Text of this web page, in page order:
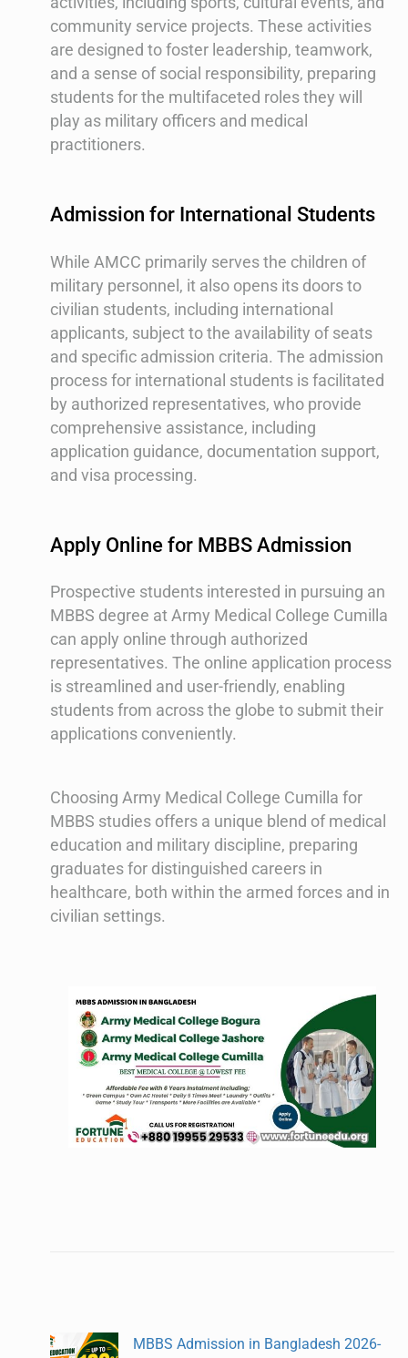
community service projects. These activities
are designed to foster leadership, teamwork,
and a sense of social responsibility, preparing
students for the multifaceted roles they will
play as military officers and medical
practitioners.
Admission for International Students
While AMCC primarily serves the children of
military personnel, it also opens its doors to
civilian students, including international
applicants, subject to the availability of seats
and specific admission criteria. The admission
process for international students is facilitated
by authorized representatives, who provide
comprehensive assistance, including
application guidance, documentation support,
and visa processing.
Apply Online for MBBS Admission
Prospective students interested in pursuing an
MBBS degree at Army Medical College Cumilla
can apply online through authorized
representatives. The online application process
is streamlined and user-friendly, enabling
students from across the globe to submit their
applications conveniently.
Choosing Army Medical College Cumilla for
MBBS studies offers a unique blend of medical
education and military discipline, preparing
graduates for distinguished careers in
healthcare, both within the armed forces and in
civilian settings.
MBBS Admission in Bangladesh 2026-